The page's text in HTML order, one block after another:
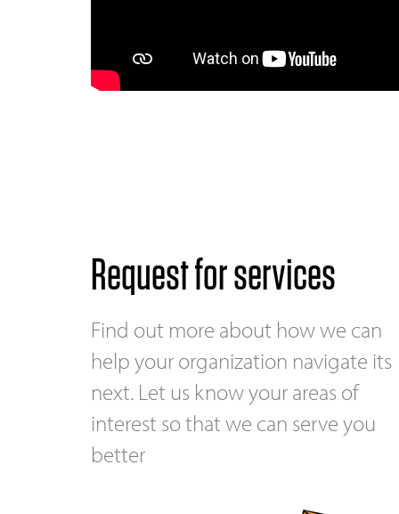
Request for services
Find out more about how we can
help your organization navigate its
next. Let us know your areas of
interest so that we can serve you
better